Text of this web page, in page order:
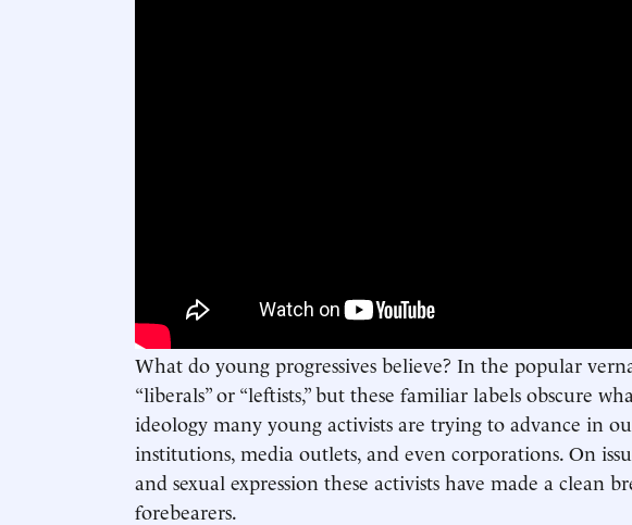
What do young progressives believe? In the popular
“liberals” or “leftists,” but these familiar labels obscure
ideology many young activists are trying to advance in
institutions, media outlets, and even corporations. On
and sexual expression these activists have made a clean
forebearers.